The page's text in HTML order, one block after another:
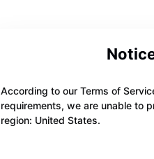
According to our Terms of
requirements, we are unable to
region: United States.